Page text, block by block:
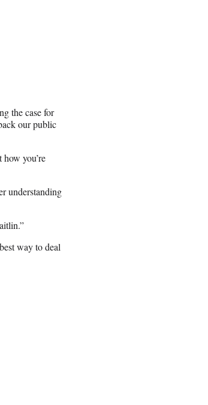
the case for
our public
you’re
understanding
way to deal